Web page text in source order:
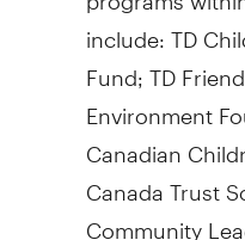
include: TD
Fund; TD
Environment
Canadian
Canada Trust
Community